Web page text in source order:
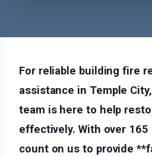
For reliable building fire
assistance in Temple
team is here to help
effectively. With over 165
count on us to provide